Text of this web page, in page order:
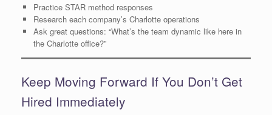
Practice STAR method responses
Research each company’s Charlotte operations
Ask great questions: “What’s the team dynamic like here in
the Charlotte office?”
Keep Moving Forward If You Don’t Get
Hired Immediately